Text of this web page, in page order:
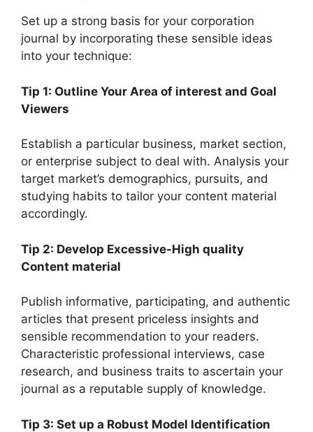
Set up a strong basis for your corporation
journal by incorporating these sensible ideas
into your technique:
Tip 1: Outline Your Area of interest and Goal
Viewers
Establish a particular business, market section,
or enterprise subject to deal with. Analysis your
target market’s demographics, pursuits, and
studying habits to tailor your content material
accordingly.
Tip 2: Develop Excessive-High quality
Content material
Publish informative, participating, and authentic
articles that present priceless insights and
sensible recommendation to your readers.
Characteristic professional interviews, case
research, and business traits to ascertain your
journal as a reputable supply of knowledge.
Tip 3: Set up a Robust Model Identification